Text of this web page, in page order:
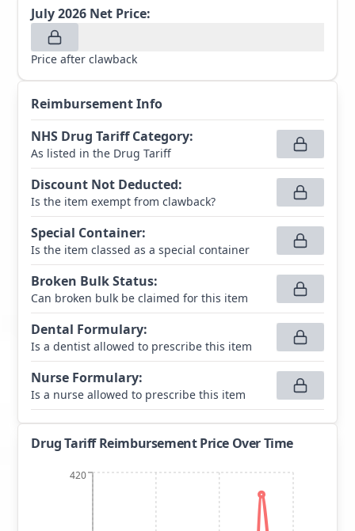
July 2026 Net Price:
Price after clawback
Reimbursement Info
NHS Drug Tariff Category:
As listed in the Drug Tariff
Discount Not Deducted:
Is the item exempt from clawback?
Special Container:
Is the item classed as a special container
Broken Bulk Status:
Can broken bulk be claimed for this item
Dental Formulary:
Is a dentist allowed to prescribe this item
Nurse Formulary:
Is a nurse allowed to prescribe this item
Drug Tariff Reimbursement Price Over Time
420